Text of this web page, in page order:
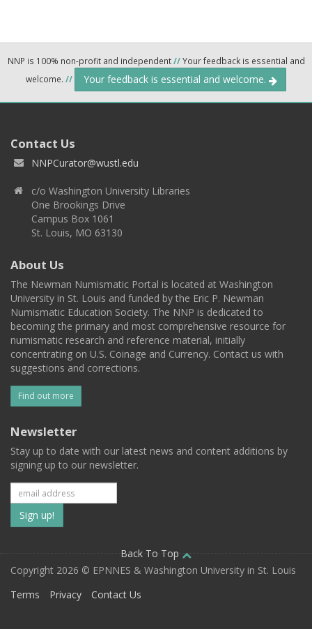
NNP is 100% non-profit and independent//Your feedback is essential and
welcome. // Your feedback is essential and welcome.
Contact Us
NNPCurator@wustl.edu
c/o Washington University Libraries
One Brookings Drive
Campus Box 1061
St. Louis, MO 63130
About Us
The Newman Numismatic Portal is located at Washington
University in St. Louis and funded by the Eric P. Newman
Numismatic Education Society. The NNP is dedicated to
becoming the primary and most comprehensive resource for
numismatic research and reference material, initially
concentrating on U.S. Coinage and Currency. Contact us with
suggestions and corrections.
Find out more
Newsletter
Stay up to date with our latest news and content additions by
signing up to our newsletter.
Subscribe
to
our
mailing
Back To Top
Copyright 2026 © EPNNES & Washington University in St. Louis
Terms
Privacy Contact Us